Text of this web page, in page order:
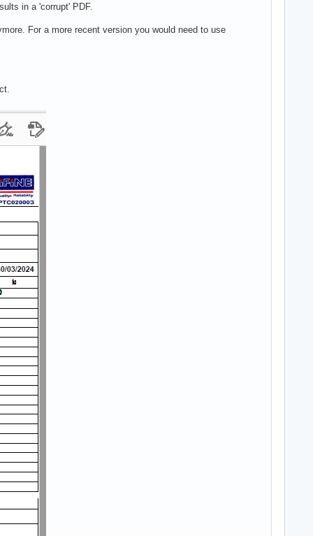
in a 'corrupt' PDF.
For a more recent version you would need to use